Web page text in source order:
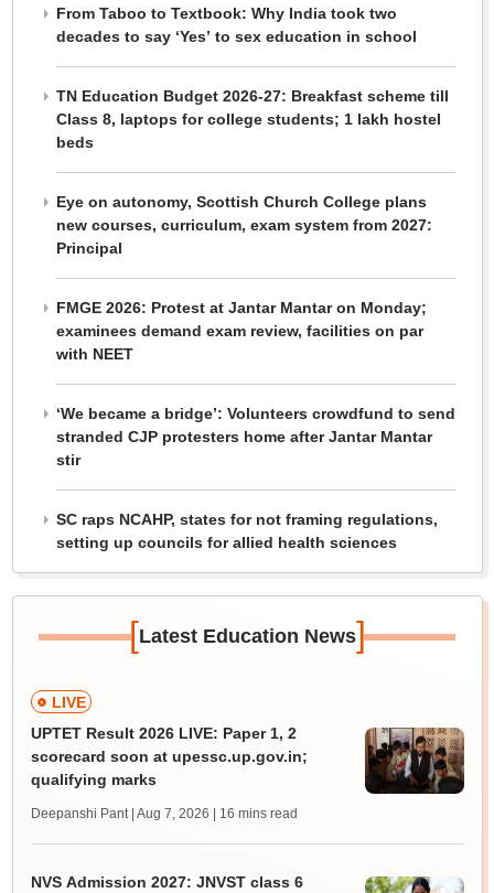
From Taboo to Textbook: Why India took two
decades to say ‘Yes’ to sex education in school
TN Education Budget 2026-27: Breakfast scheme till
Class 8, laptops for college students; 1 lakh hostel
beds
Eye on autonomy, Scottish Church College plans
new courses, curriculum, exam system from 2027:
Principal
FMGE 2026: Protest at Jantar Mantar on Monday;
examinees demand exam review, facilities on par
with NEET
‘We became a bridge’: Volunteers crowdfund to send
stranded CJP protesters home after Jantar Mantar
stir
SC raps NCAHP, states for not framing regulations,
setting up councils for allied health sciences
[Latest Education News]
LIVE
UPTET Result 2026 LIVE: Paper 1, 2
scorecard soon at upessc.up.gov.in;
qualifying marks
Deepanshi Pant | Aug 7, 2026 | 16 mins read
NVS Admission 2027: JNVST class 6